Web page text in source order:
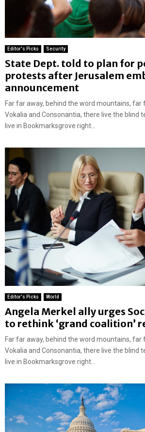
Editor's Picks Security
State Dept. told to plan for
protests after Jerusalem
announcement
Far far away, behind the word mountains,
Vokalia and Consonantia, there live the blind
live in Bookmarksgrove right...
Editor's Picks World
Angela Merkel ally urges
to rethink ‘grand coalition’
Far far away, behind the word mountains,
Vokalia and Consonantia, there live the blind
live in Bookmarksgrove right...